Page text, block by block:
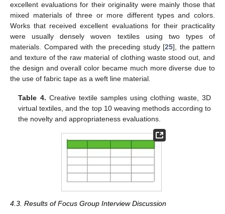
excellent evaluations for their originality were mainly those that
mixed materials of three or more different types and colors.
Works that received excellent evaluations for their practicality
were usually densely woven textiles using two types of
materials. Compared with the preceding study [25], the pattern
and texture of the raw material of clothing waste stood out, and
the design and overall color became much more diverse due to
the use of fabric tape as a weft line material.
Table 4. Creative textile samples using clothing waste, 3D
virtual textiles, and the top 10 weaving methods according to
the novelty and appropriateness evaluations.
4.3. Results of Focus Group Interview Discussion